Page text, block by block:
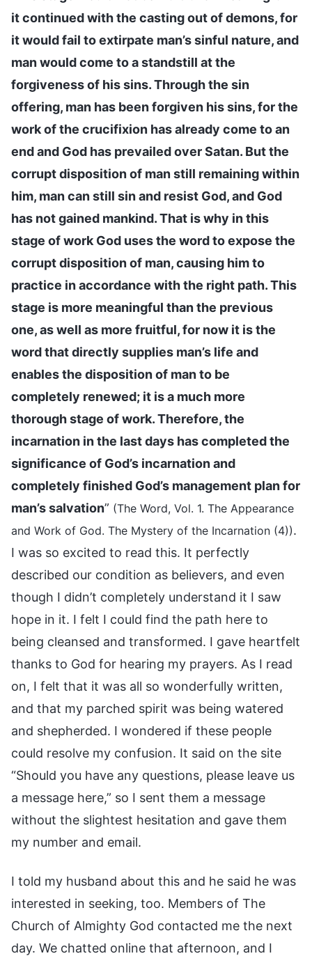
it continued with the casting out of demons, for
it would fail to extirpate man’s sinful nature, and
man would come to a standstill at the
forgiveness of his sins. Through the sin
offering, man has been forgiven his sins, for the
work of the crucifixion has already come to an
end and God has prevailed over Satan. But the
corrupt disposition of man still remaining within
him, man can still sin and resist God, and God
has not gained mankind. That is why in this
stage of work God uses the word to expose the
corrupt disposition of man, causing him to
practice in accordance with the right path. This
stage is more meaningful than the previous
one, as well as more fruitful, for now it is the
word that directly supplies man’s life and
enables the disposition of man to be
completely renewed; it is a much more
thorough stage of work. Therefore, the
incarnation in the last days has completed the
significance of God’s incarnation and
completely finished God’s management plan for
man’s salvation” (The Word, Vol. 1. The Appearance
and Work of God. The Mystery of the Incarnation (4)).
I was so excited to read this. It perfectly
described our condition as believers, and even
though I didn’t completely understand it I saw
hope in it. I felt I could find the path here to
being cleansed and transformed. I gave heartfelt
thanks to God for hearing my prayers. As I read
on, I felt that it was all so wonderfully written,
and that my parched spirit was being watered
and shepherded. I wondered if these people
could resolve my confusion. It said on the site
“Should you have any questions, please leave us
a message here,” so I sent them a message
without the slightest hesitation and gave them
my number and email.
I told my husband about this and he said he was
interested in seeking, too. Members of The
Church of Almighty God contacted me the next
day. We chatted online that afternoon, and I